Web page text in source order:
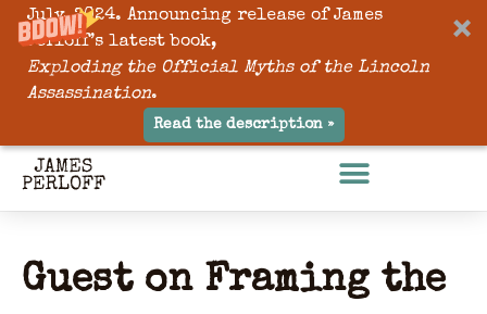
July, 2024. Announcing release of James
Perloff’s latest book,
Exploding the Official Myths of the Lincoln
Assassination.
Read the description »
Guest on Framing the